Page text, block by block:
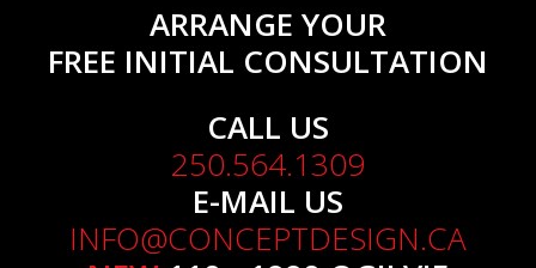
ARRANGE YOUR
FREE INITIAL CONSULTATION
CALL US
250.564.1309
E-MAIL US
INFO@CONCEPTDESIGN.CA